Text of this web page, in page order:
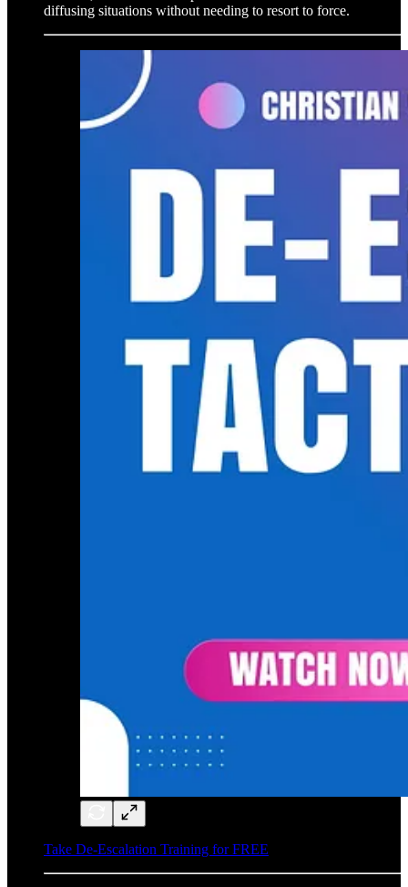
diffusing situations without needing to resort to force.
Take De-Escalation Training for FREE